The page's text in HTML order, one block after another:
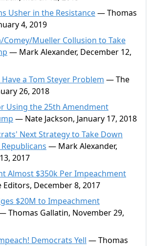
Usher in the Resistance— Thomas
4, 2019
Comey/Mueller Collusion to Take
— Mark Alexander, December 12,
a Tom Steyer Problem — The
26, 2018
Using the 25th Amendment
— Nate Jackson, January 17, 2018
Next Strategy to Take Down
— Mark Alexander,
2017
Almost $350k Per Impeachment
December 8, 2017
$20M to Impeachment
Thomas Gallatin, November 29,
Democrats Yell — Thomas